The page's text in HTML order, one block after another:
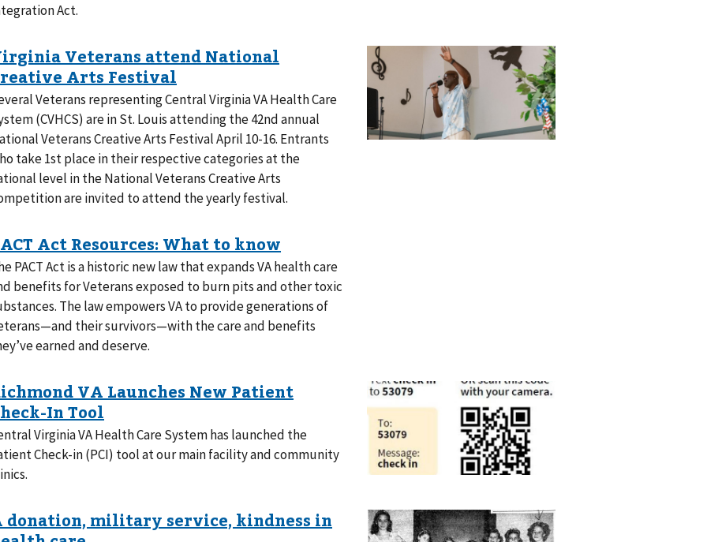
Act.
Veterans representing Central Virginia VA Health Care
(CVHCS) are in St. Louis attending the 42nd annual
Veterans Creative Arts Festival April 10-16. Entrants
take 1st place in their respective categories at the
level in the National Veterans Creative Arts
are invited to attend the yearly festival.
PACT Act is a historic new law that expands VA health care
benefits for Veterans exposed to burn pits and other toxic
The law empowers VA to provide generations of
their survivors—with the care and benefits
earned and deserve.
Virginia VA Health Care System has launched the
Check-in (PCI) tool at our main facility and community